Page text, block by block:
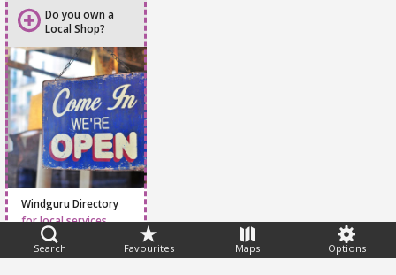
Search Favourites Maps Options
Do you own a
Local Shop?
Windguru Directory
for local services
Feedback